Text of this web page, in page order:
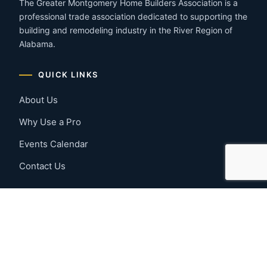
The Greater Montgomery Home Builders Association is a
professional trade association dedicated to supporting the
building and remodeling industry in the River Region of
Alabama.
QUICK LINKS
About Us
Why Use a Pro
Events Calendar
Contact Us